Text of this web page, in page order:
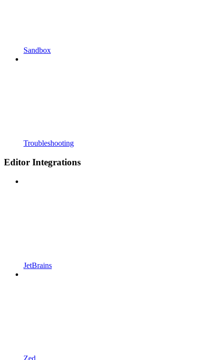
Sandbox
Troubleshooting
Editor Integrations
JetBrains
Zed